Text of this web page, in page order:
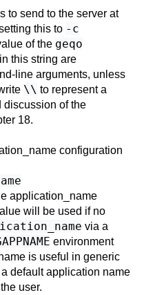
to send to the server at
this to -c
of the geqo
this string are
line arguments, unless
\\ to represent a
discussion of the
18.
configuration
application_name
will be used if no
via a
environment
is useful in generic
default application name
user.